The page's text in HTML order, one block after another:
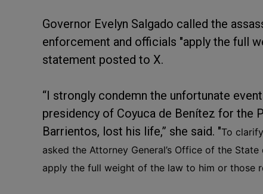
Governor Evelyn Salgado called the
enforcement and officials "apply the full
statement posted to X.
“I strongly condemn the unfortunate
presidency of Coyuca de Benítez for the
Barrientos, lost his life,” she said. "To
asked the Attorney General’s Office of the
apply the full weight of the law to him or those